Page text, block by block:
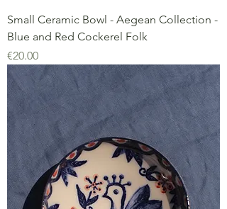
Small Ceramic Bowl - Aegean Collection -
Blue and Red Cockerel Folk
Price
€20.00